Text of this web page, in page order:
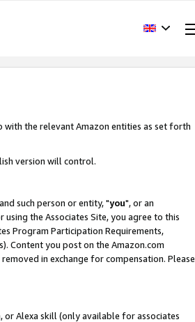
the relevant Amazon entities as set forth
version will control.
such person or entity, "you", or an
the Associates Site, you agree to this
Program Participation Requirements,
Content you post on the Amazon.com
in exchange for compensation. Please
Alexa skill (only available for associates